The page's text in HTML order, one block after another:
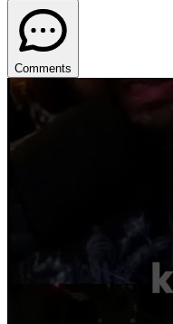
Comments